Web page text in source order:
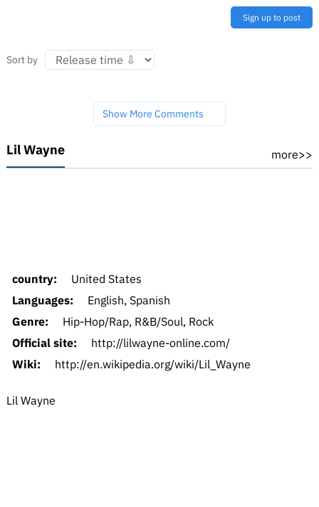
Sign up to post
Sort by
Show More Comments
Lil Wayne more>>
country:
United States
Languages:
English, Spanish
Genre:
Hip-Hop/Rap, R&B/Soul, Rock
Official site:
http://lilwayne-online.com/
Wiki:
http://en.wikipedia.org/wiki/Lil_Wayne
Lil Wayne